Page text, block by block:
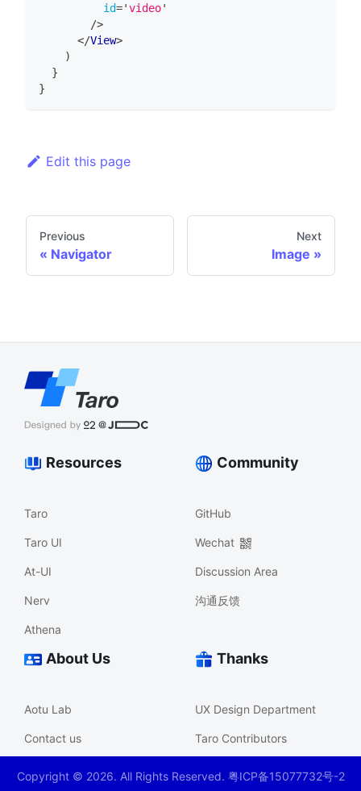
id='video'
/>
</View>
)
}
}
Edit this page
Previous
Navigator
Next
Image
Resources
Taro
Taro UI
At-UI
Nerv
Athena
Community
GitHub
Wechat
Discussion Area
沟通反馈
About Us
Aotu Lab
Contact us
Thanks
UX Design Department
Taro Contributors
Copyright © 2026. All Rights Reserved. 粤ICP备15077732号-2